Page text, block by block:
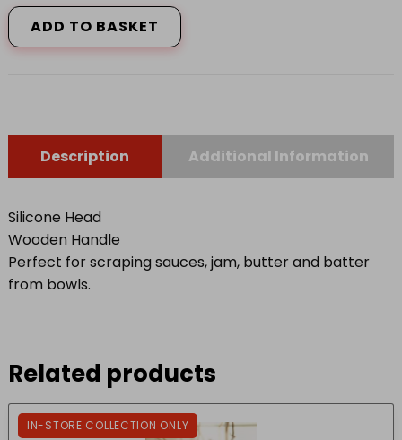
Spatulas/Wooden
Handles
(Set
ADD TO BASKET
Description Additional Information
Silicone Head
Wooden Handle
Perfect for scraping sauces, jam, butter and batter
from bowls.
Related products
IN-STORE COLLECTION ONLY